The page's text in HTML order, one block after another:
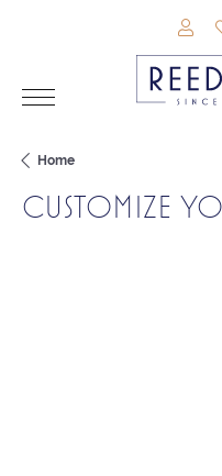
Home
CUSTOMIZE